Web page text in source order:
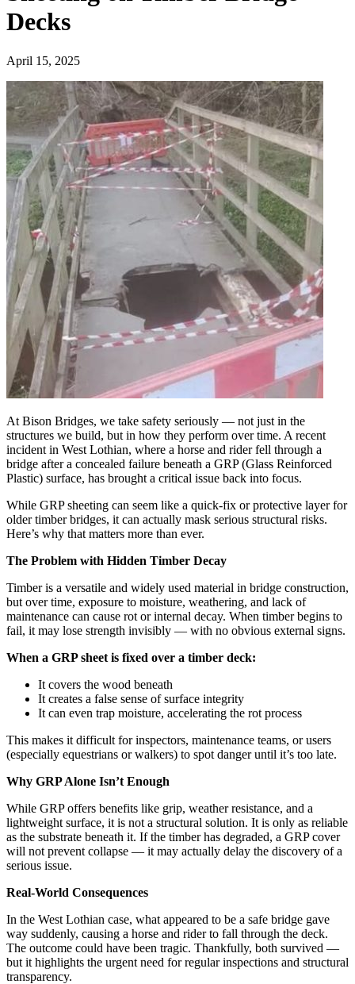
Decks
April 15, 2025
At Bison Bridges, we take safety seriously — not just in the
structures we build, but in how they perform over time. A recent
incident in West Lothian, where a horse and rider fell through a
bridge after a concealed failure beneath a GRP (Glass Reinforced
Plastic) surface, has brought a critical issue back into focus.
While GRP sheeting can seem like a quick-fix or protective layer for
older timber bridges, it can actually mask serious structural risks.
Here’s why that matters more than ever.
The Problem with Hidden Timber Decay
Timber is a versatile and widely used material in bridge construction,
but over time, exposure to moisture, weathering, and lack of
maintenance can cause rot or internal decay. When timber begins to
fail, it may lose strength invisibly — with no obvious external signs.
When a GRP sheet is fixed over a timber deck:
It covers the wood beneath
It creates a false sense of surface integrity
It can even trap moisture, accelerating the rot process
This makes it difficult for inspectors, maintenance teams, or users
(especially equestrians or walkers) to spot danger until it’s too late.
Why GRP Alone Isn’t Enough
While GRP offers benefits like grip, weather resistance, and a
lightweight surface, it is not a structural solution. It is only as reliable
as the substrate beneath it. If the timber has degraded, a GRP cover
will not prevent collapse — it may actually delay the discovery of a
serious issue.
Real-World Consequences
In the West Lothian case, what appeared to be a safe bridge gave
way suddenly, causing a horse and rider to fall through the deck.
The outcome could have been tragic. Thankfully, both survived —
but it highlights the urgent need for regular inspections and structural
transparency.